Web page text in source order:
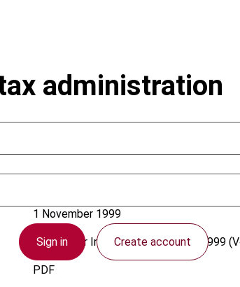
Sign in Create account
administration
1 November 1999
Bulletin for International Taxation 1999
PDF